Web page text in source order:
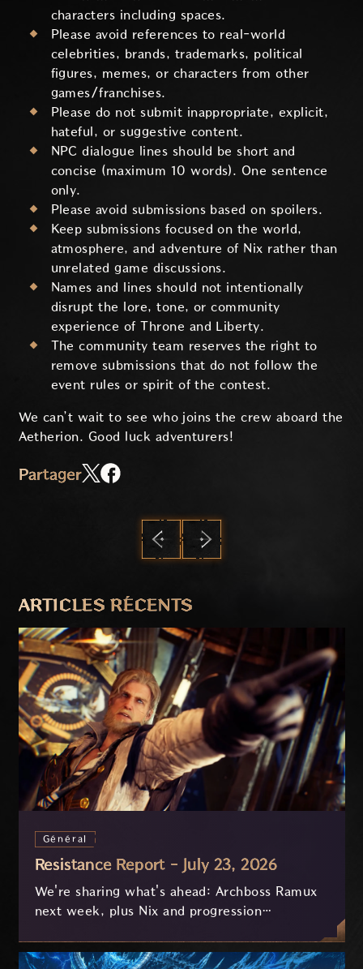
characters including spaces.
Please avoid references to real-world
celebrities, brands, trademarks, political
figures, memes, or characters from other
games/franchises.
Please do not submit inappropriate, explicit,
hateful, or suggestive content.
NPC dialogue lines should be short and
concise (maximum 10 words). One sentence
only.
Please avoid submissions based on spoilers.
Keep submissions focused on the world,
atmosphere, and adventure of Nix rather than
unrelated game discussions.
Names and lines should not intentionally
disrupt the lore, tone, or community
experience of Throne and Liberty.
The community team reserves the right to
remove submissions that do not follow the
event rules or spirit of the contest.
We can’t wait to see who joins the crew aboard the
Aetherion. Good luck adventurers!
Partager
ARTICLES RÉCENTS
Général
Resistance Report - July 23, 2026
We're sharing what's ahead: Archboss Ramux
next week, plus Nix and progression
on your feedback.